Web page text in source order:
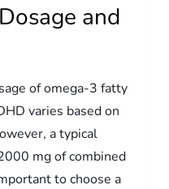
and
of omega-3 fatty
varies based on
a typical
mg of combined
to choose a